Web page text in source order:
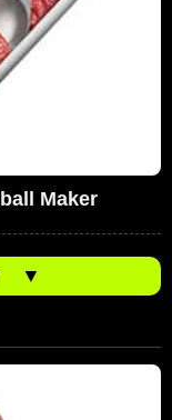
Maker
▼